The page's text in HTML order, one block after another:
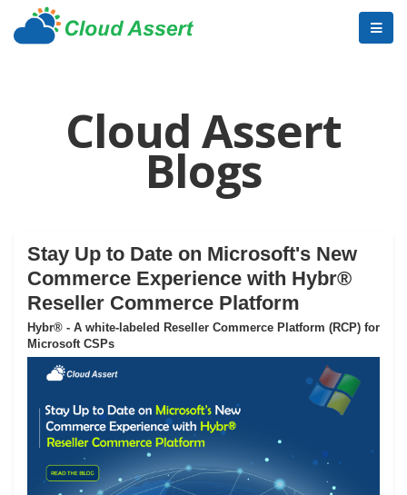
Cloud Assert
Blogs
Stay Up to Date on Microsoft's New
Commerce Experience with Hybr®
Reseller Commerce Platform
Hybr® - A white-labeled Reseller Commerce Platform (RCP) for
Microsoft CSPs